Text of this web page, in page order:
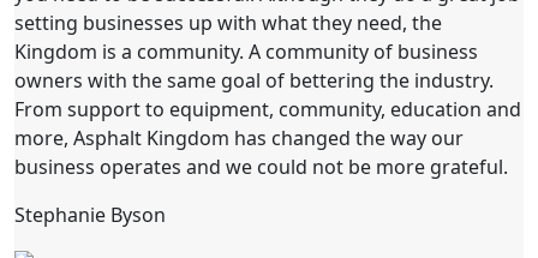
setting businesses up with what they need, the
Kingdom is a community. A community of business
owners with the same goal of bettering the industry.
From support to equipment, community, education and
more, Asphalt Kingdom has changed the way our
business operates and we could not be more grateful.
Stephanie Byson